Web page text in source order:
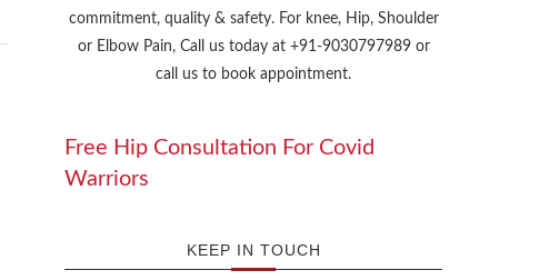
commitment, quality & safety. For knee, Hip, Shoulder
or Elbow Pain, Call us today at +91-9030797989 or
call us to book appointment.
Free Hip Consultation For Covid
Warriors
KEEP IN TOUCH